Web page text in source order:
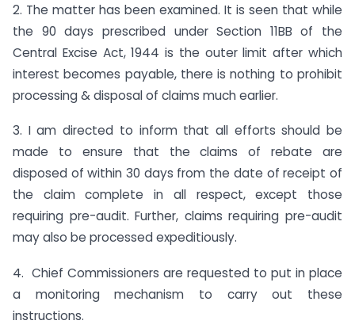
2. The matter has been examined. It is seen that while
the 90 days prescribed under Section 11BB of the
Central Excise Act, 1944 is the outer limit after which
interest becomes payable, there is nothing to prohibit
processing & disposal of claims much earlier.
3. I am directed to inform that all efforts should be
made to ensure that the claims of rebate are
disposed of within 30 days from the date of receipt of
the claim complete in all respect, except those
requiring pre-audit. Further, claims requiring pre-audit
may also be processed expeditiously.
4. Chief Commissioners are requested to put in place
a monitoring mechanism to carry out these
instructions.